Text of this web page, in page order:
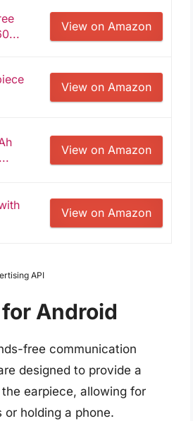
View on Amazon
View on Amazon
View on Amazon
View on Amazon
API
Android
free communication
designed to provide a
earpiece, allowing for
holding a phone.